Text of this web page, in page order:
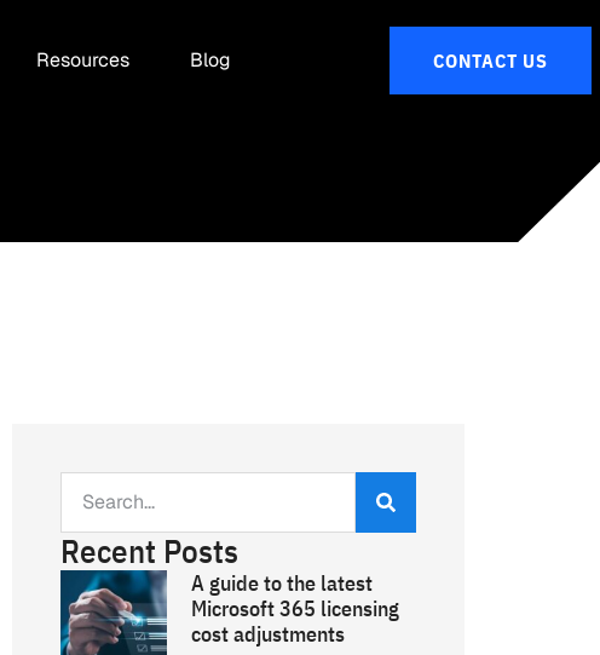
Resources Blog CONTACT US
Recent Posts
A guide to the latest
Microsoft 365 licensing
cost adjustments